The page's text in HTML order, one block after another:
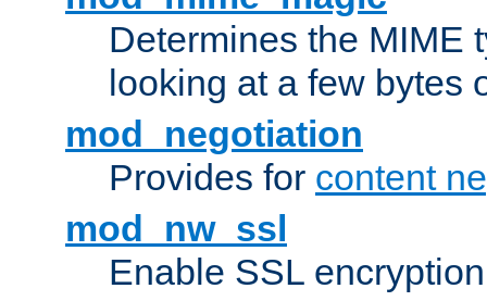
Determines the MIME
looking at a few bytes
mod_negotiation
Provides for content
mod_nw_ssl
Enable SSL